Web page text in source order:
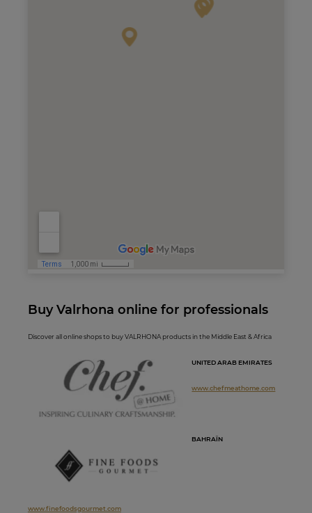
Buy Valrhona online for professionals
Discover all online shops to buy VALRHONA products in the Middle East & Africa
UNITED ARAB EMIRATES
www.chefmeathome.com
BAHRAÏN
www.finefoodsgourmet.com